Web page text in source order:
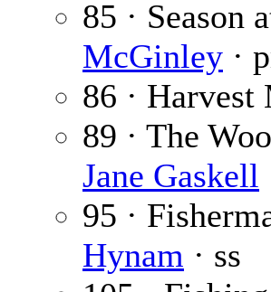
85 · Season
McGinley ·
86 · Harvest
89 · The
Jane Gaskell
95 ·
Hynam · ss